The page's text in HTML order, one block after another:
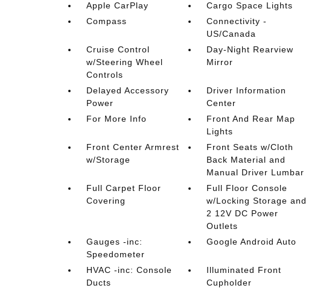
Apple CarPlay
Cargo Space Lights
Compass
Connectivity -
US/Canada
Cruise Control
w/Steering Wheel
Controls
Day-Night Rearview
Mirror
Delayed Accessory
Power
Driver Information
Center
For More Info
Front And Rear Map
Lights
Front Center Armrest
w/Storage
Front Seats w/Cloth
Back Material and
Manual Driver Lumbar
Full Carpet Floor
Covering
Full Floor Console
w/Locking Storage and
2 12V DC Power
Outlets
Gauges -inc:
Speedometer
Google Android Auto
HVAC -inc: Console
Ducts
Illuminated Front
Cupholder